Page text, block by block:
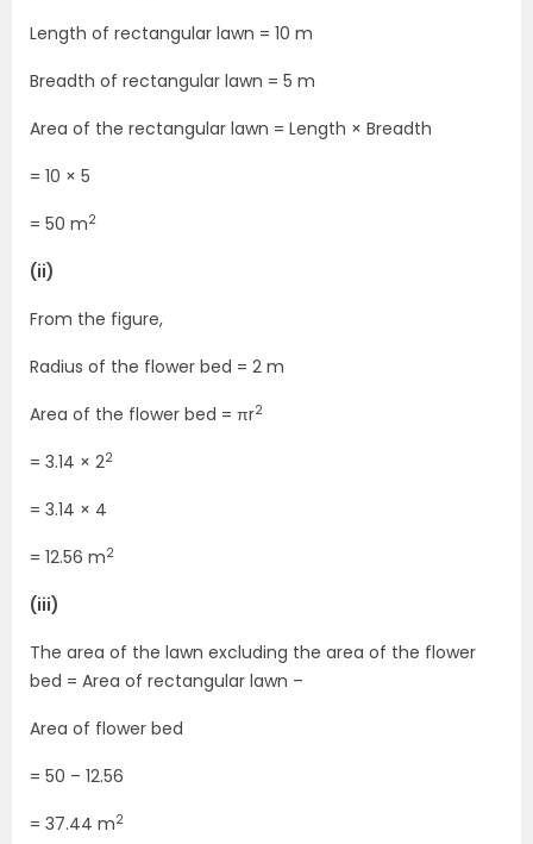
Length of rectangular lawn = 10 m
Breadth of rectangular lawn = 5 m
Area of the rectangular lawn = Length × Breadth
= 10 × 5
= 50 m2
(ii)
From the figure,
Radius of the flower bed = 2 m
Area of the flower bed = πr2
= 3.14 × 22
= 3.14 × 4
= 12.56 m2
(iii)
The area of the lawn excluding the area of the flower
bed = Area of rectangular lawn –
Area of flower bed
= 50 – 12.56
= 37.44 m2